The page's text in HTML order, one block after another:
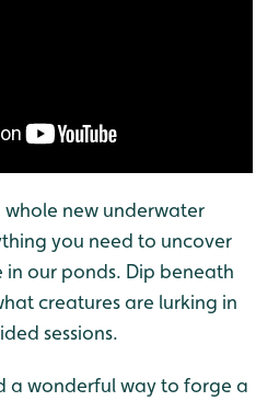
new underwater
you need to uncover
our ponds. Dip beneath
creatures are lurking in
sessions.
a wonderful way to forge a